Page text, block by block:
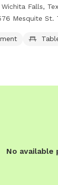
Falls,
Mesquite St.
dogs to
No available